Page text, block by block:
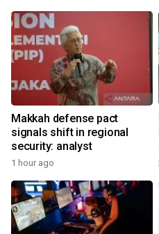
Makkah defense pact
signals shift in regional
security: analyst
1 hour ago